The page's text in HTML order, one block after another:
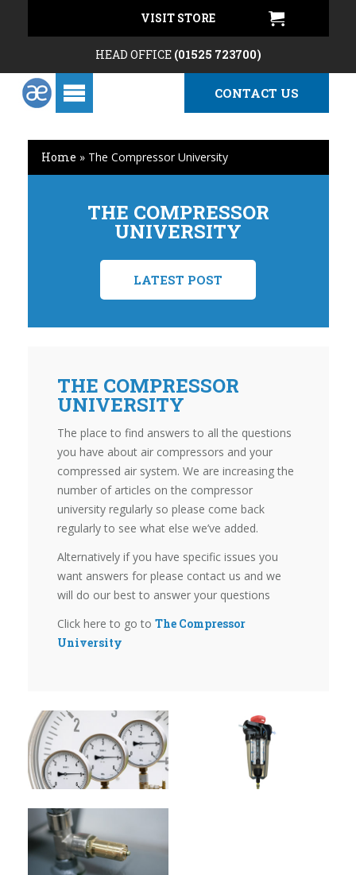
VISIT STORE
HEAD OFFICE (01525 723700)
CONTACT US
Home » The Compressor University
THE COMPRESSOR
UNIVERSITY
LATEST POST
THE COMPRESSOR
UNIVERSITY
The place to find answers to all the questions
you have about air compressors and your
compressed air system. We are increasing the
number of articles on the compressor
university regularly so please come back
regularly to see what else we’ve added.
Alternatively if you have specific issues you
want answers for please contact us and we
will do our best to answer your questions
Click here to go to The Compressor
University